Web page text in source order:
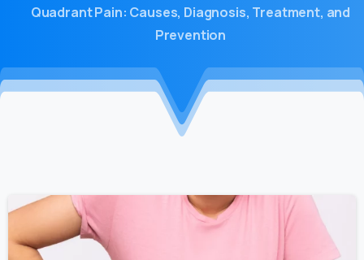
Quadrant Pain: Causes, Diagnosis, Treatment, and
Prevention